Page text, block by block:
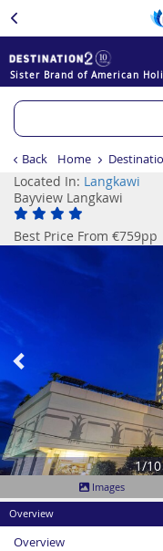
Sister Brand of American
Back Home
Located In: Langkawi
Bayview Langkawi
Best Price From €759pp
1/
Previous
Images
Overview
Overview